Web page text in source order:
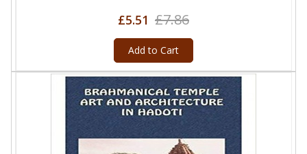
£5.51 £7.86
Add to Cart